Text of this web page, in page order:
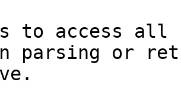
to access all
parsing or